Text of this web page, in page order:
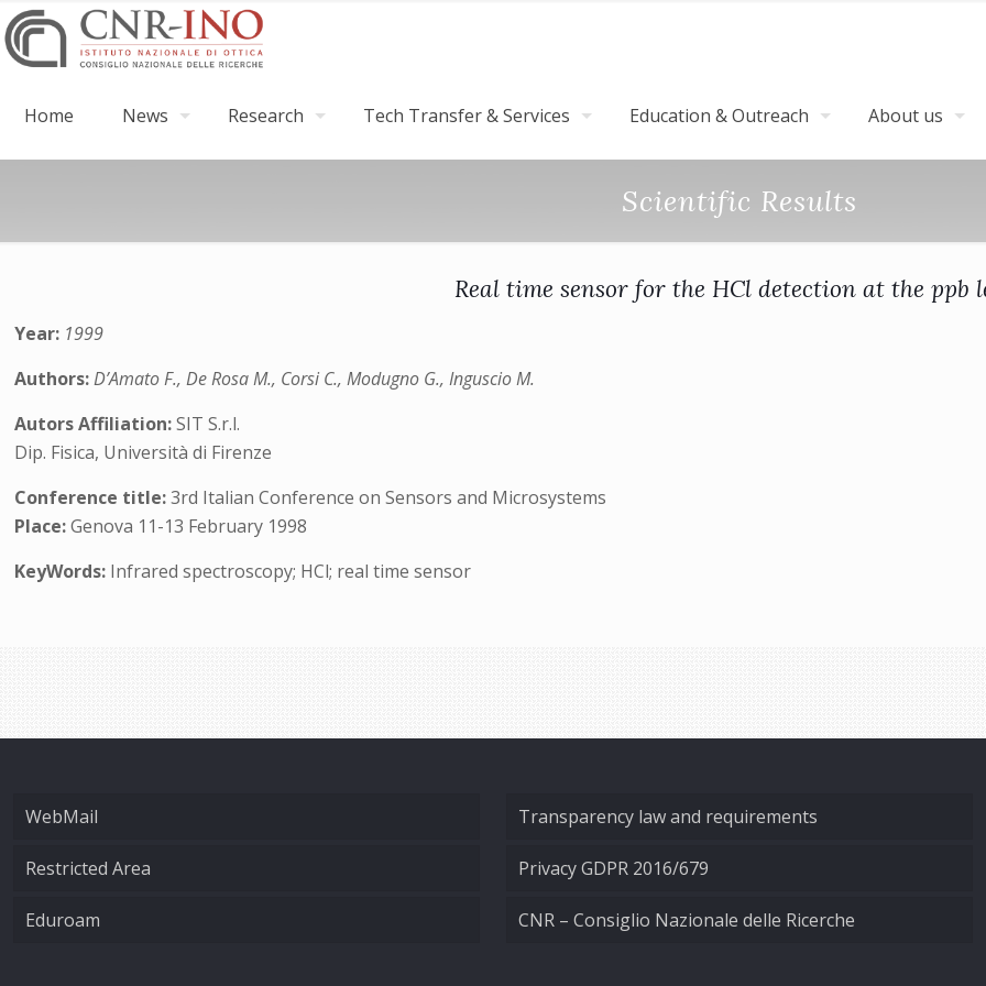
Home News Research Tech Transfer & Services Education & Outreach About us
Scientific Results
Real time sensor for the HCl detection at the ppb
Year: 1999
Authors:D’Amato F., De Rosa M., Corsi C., Modugno G., Inguscio M.
Autors Affiliation:SIT S.r.l.
Dip. Fisica, Università di Firenze
Conference title:3rd Italian Conference on Sensors and Microsystems
Place:Genova 11-13 February 1998
KeyWords: Infrared spectroscopy; HCl; real time sensor
WebMail
Restricted Area
Eduroam
Transparency law and requirements
Privacy GDPR 2016/679
CNR – Consiglio Nazionale delle Ricerche